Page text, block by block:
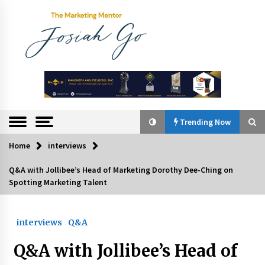
The
Marketing
Mentor
Trending Now
Trending Now
Q&A with Bayad President Lawrence Ferrer on
Top Filipino Innovators of 2024 Announced
July 26, 2024
Home interviews
Q&A with Jollibee’s Head of Marketing Dorothy Dee-Ching on
Spotting Marketing Talent
interviews Q&A
Q&A with Jollibee’s Head of